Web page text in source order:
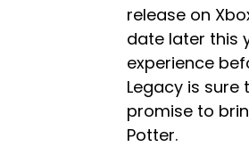
release on
date later this
experience
Legacy is sure
promise to
Potter.